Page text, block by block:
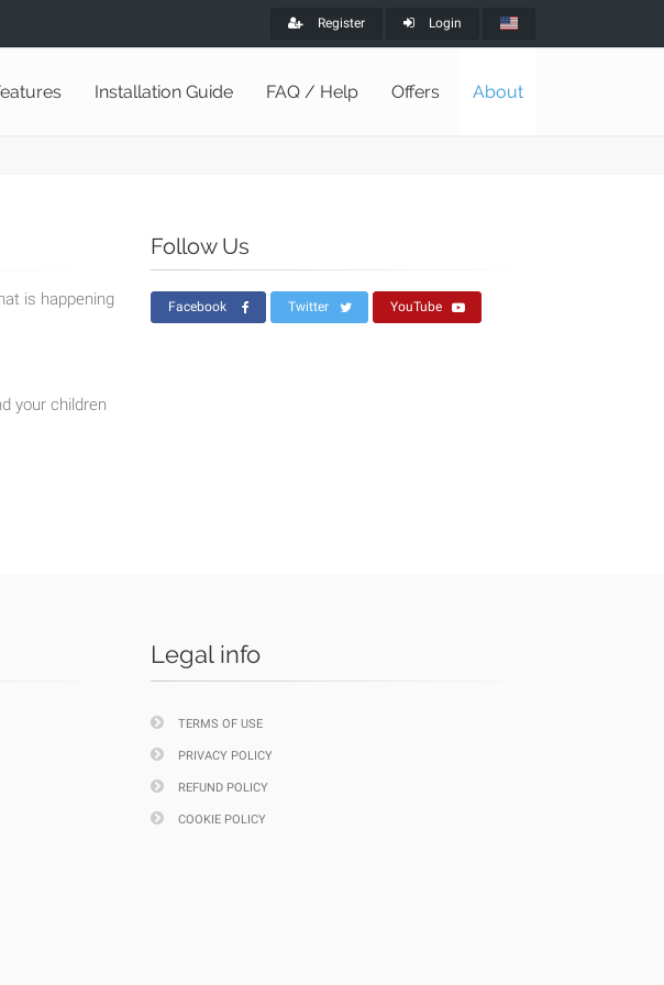
Register Login
Installation Guide FAQ / Help Offers About
is happening
your children
Follow Us
Facebook Twitter YouTube
Legal info
TERMS OF USE
PRIVACY POLICY
REFUND POLICY
COOKIE POLICY